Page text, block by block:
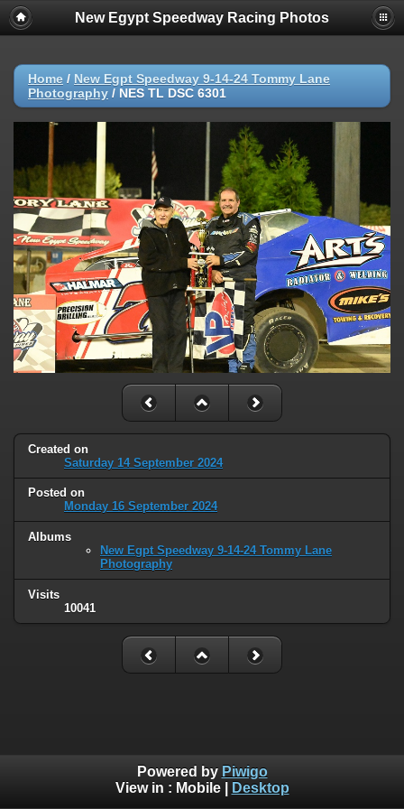
New Egypt Speedway Racing Photos
Home / New Egpt Speedway 9-14-24 Tommy Lane
Photography / NES TL DSC 6301
Created on
Saturday 14 September 2024
Posted on
Monday 16 September 2024
Albums
New Egpt Speedway 9-14-24 Tommy Lane
Photography
Visits
10041
Powered by Piwigo
View in : Mobile| Desktop